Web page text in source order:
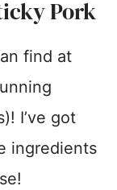
Pork
find at
I’ve got
ingredients